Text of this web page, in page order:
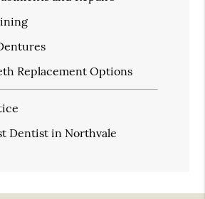
Replacement Options
Dentist in Northvale